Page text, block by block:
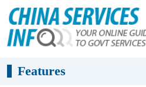
Features